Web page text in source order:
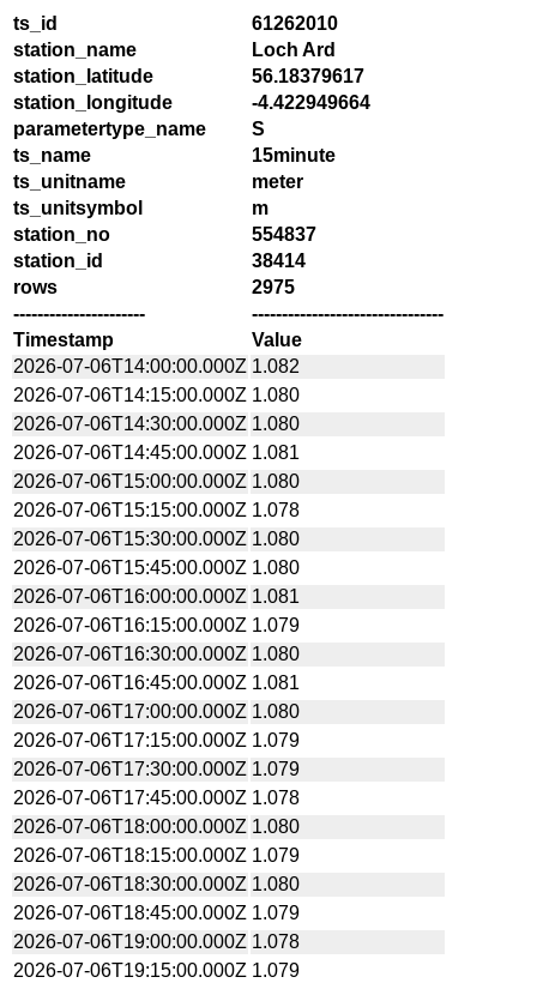
ts_id
61262010
station_name
Loch Ard
station_latitude
56.18379617
station_longitude
-4.422949664
parametertype_name
S
ts_name
15minute
ts_unitname
meter
ts_unitsymbol
m
station_no
554837
station_id
38414
rows
2975
----------------------
--------------------------------
Timestamp
Value
2026-07-06T14:00:00.000Z 1.082
2026-07-06T14:15:00.000Z 1.080
2026-07-06T14:30:00.000Z 1.080
2026-07-06T14:45:00.000Z 1.081
2026-07-06T15:00:00.000Z 1.080
2026-07-06T15:15:00.000Z 1.078
2026-07-06T15:30:00.000Z 1.080
2026-07-06T15:45:00.000Z 1.080
2026-07-06T16:00:00.000Z 1.081
2026-07-06T16:15:00.000Z 1.079
2026-07-06T16:30:00.000Z 1.080
2026-07-06T16:45:00.000Z 1.081
2026-07-06T17:00:00.000Z 1.080
2026-07-06T17:15:00.000Z 1.079
2026-07-06T17:30:00.000Z 1.079
2026-07-06T17:45:00.000Z 1.078
2026-07-06T18:00:00.000Z 1.080
2026-07-06T18:15:00.000Z 1.079
2026-07-06T18:30:00.000Z 1.080
2026-07-06T18:45:00.000Z 1.079
2026-07-06T19:00:00.000Z 1.078
2026-07-06T19:15:00.000Z 1.079